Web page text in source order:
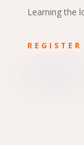
Learning the
REGISTER